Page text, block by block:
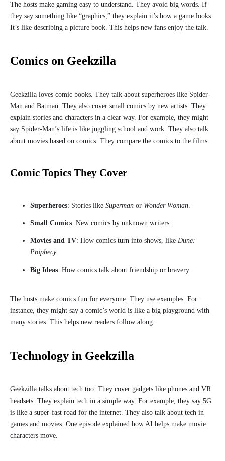
The hosts make gaming easy to understand. They avoid big words. If
they say something like “graphics,” they explain it’s how a game looks.
It’s like describing a picture book. This helps new fans enjoy the talk.
Comics on Geekzilla
Geekzilla loves comic books. They talk about superheroes like Spider-
Man and Batman. They also cover small comics by new artists. They
explain stories and characters in a clear way. For example, they might
say Spider-Man’s life is like juggling school and work. They also talk
about movies based on comics. They compare the comics to the films.
Comic Topics They Cover
Superheroes: Stories like Superman or Wonder Woman.
Small Comics: New comics by unknown writers.
Movies and TV: How comics turn into shows, like Dune:
Prophecy.
Big Ideas: How comics talk about friendship or bravery.
The hosts make comics fun for everyone. They use examples. For
instance, they might say a comic’s world is like a big playground with
many stories. This helps new readers follow along.
Technology in Geekzilla
Geekzilla talks about tech too. They cover gadgets like phones and VR
headsets. They explain tech in a simple way. For example, they say 5G
is like a super-fast road for the internet. They also talk about tech in
games and movies. One episode explained how AI helps make movie
characters move.